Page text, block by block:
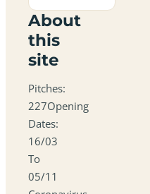
About
this
site
Pitches:
227Opening
Dates:
16/03
To
05/11